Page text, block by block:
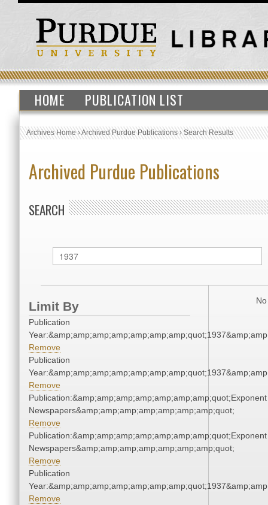
HOME PUBLICATION LIST
Archives Home›Archived Purdue Publications›Search Results
Archived Purdue Publications
SEARCH
Limit By
Publication
Remove
Publication
Remove
Publication:&amp;amp;amp;amp;amp;amp;amp;quot;Exponent
Newspapers&amp;amp;amp;amp;amp;amp;amp;quot;
Remove
Publication:&amp;amp;amp;amp;amp;amp;amp;quot;Exponent
Newspapers&amp;amp;amp;amp;amp;amp;amp;quot;
Remove
Publication
Remove